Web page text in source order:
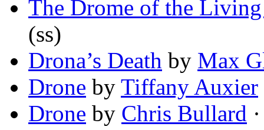
The Drome of the
(ss)
Drona’s Death by Max
Drone by Tiffany Auxier
Drone by Chris Bullard